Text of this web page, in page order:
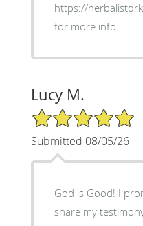
https://
for more info.
Lucy M.
5/5 Star Rating
Submitted 08/05/26
God is Good! I
share my